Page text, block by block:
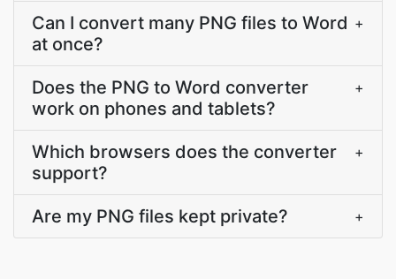
Can I convert many PNG files to Word
at once?
+
Does the PNG to Word converter
work on phones and tablets?
+
Which browsers does the converter
support?
+
Are my PNG files kept private? +